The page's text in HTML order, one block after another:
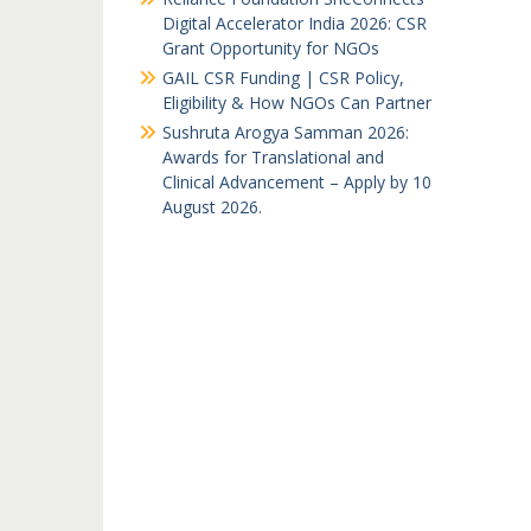
Digital Accelerator India 2026: CSR
Grant Opportunity for NGOs
GAIL CSR Funding | CSR Policy,
Eligibility & How NGOs Can Partner
Sushruta Arogya Samman 2026:
Awards for Translational and
Clinical Advancement – Apply by 10
August 2026.